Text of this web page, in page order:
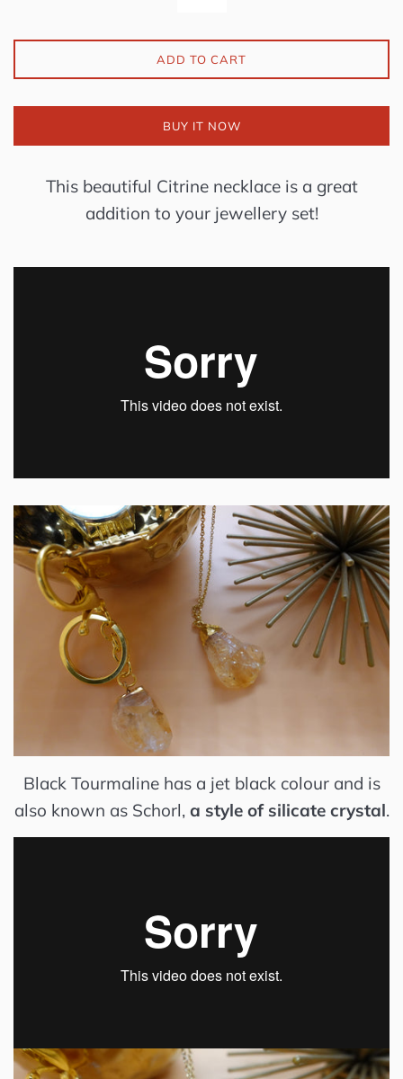
ADD TO CART
BUY IT NOW
This beautiful Citrinenecklace is a great
addition to your jewellery set!
Black Tourmaline has a jet black colour and is
also known as Schorl, a style of silicate crystal.